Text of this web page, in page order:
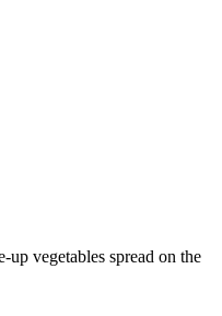
vegetables spread on the